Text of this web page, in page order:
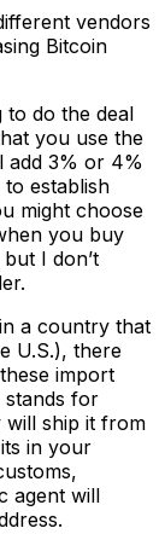
vendors
Bitcoin
to do the deal
you use the
add 3% or 4%
establish
might choose
you buy
I don’t
a country that
U.S.), there
import
for
will ship it from
in your
agent will